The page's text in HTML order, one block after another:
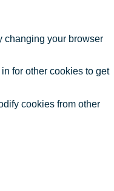
changing your browser
for other cookies to get
cookies from other